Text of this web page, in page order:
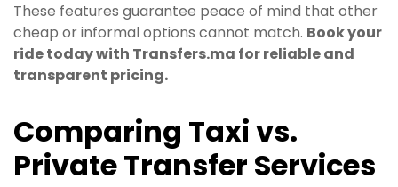
These features guarantee peace of mind that other
cheap or informal options cannot match. Book your
ride today with Transfers.ma for reliable and
transparent pricing.
Comparing Taxi vs.
Private Transfer Services